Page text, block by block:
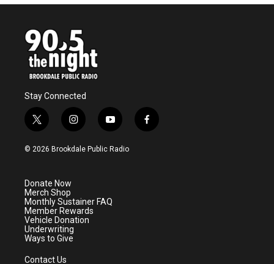
Stay Connected
t
w
i
e
r
i
n
s
a
m
y
o
u
f
a
© 2026 Brookdale Public Radio
Donate Now
Merch Shop
Monthly Sustainer FAQ
Member Rewards
Vehicle Donation
Underwriting
Ways to Give
Contact Us